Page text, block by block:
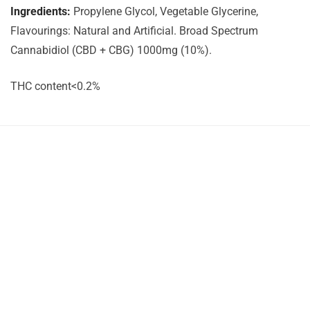
Ingredients: Propylene Glycol, Vegetable Glycerine,
Flavourings: Natural and Artificial. Broad Spectrum
Cannabidiol (CBD + CBG) 1000mg (10%).
THC content<0.2%